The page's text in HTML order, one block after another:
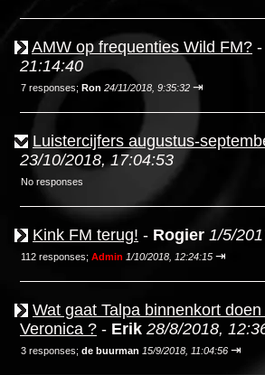
AMW op frequenties Wild FM? -
21:14:40
7 responses; Ron 24/11/2018, 9:35:32 ⇥
Luistercijfers augustus-
23/10/2018, 17:04:53
No responses
Kink FM terug! - Rogier 1/5/
112 responses; Admin 1/10/2018, 12:24:15 ⇥
Wat gaat Talpa binnenkort
Veronica ? - Erik 28/8/2018,
3 responses; de buurman 15/9/2018, 11:04:56 ⇥